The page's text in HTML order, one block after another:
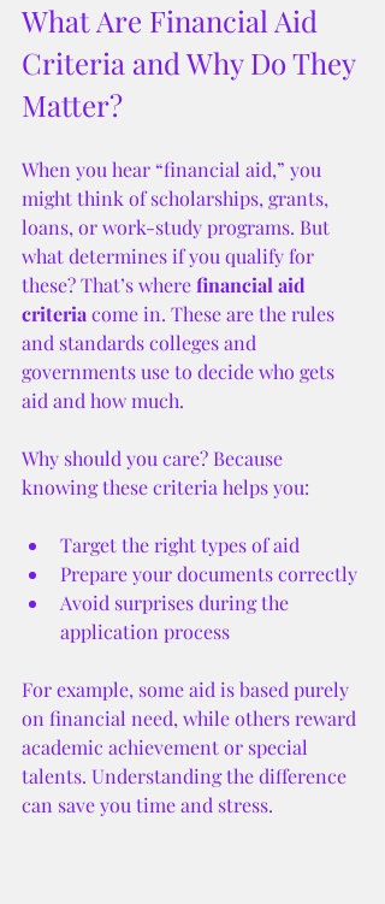
What Are Financial Aid
Criteria and Why Do They
Matter?
When you hear “financial aid,” you
might think of scholarships, grants,
loans, or work-study programs. But
what determines if you qualify for
these? That’s where financial aid
criteria come in. These are the rules
and standards colleges and
governments use to decide who gets
aid and how much.
Why should you care? Because
knowing these criteria helps you:
Target the right types of aid
Prepare your documents correctly
Avoid surprises during the
application process
For example, some aid is based purely
on financial need, while others reward
academic achievement or special
talents. Understanding the difference
can save you time and stress.